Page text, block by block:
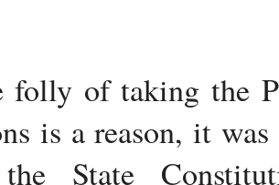
of taking the
is a reason, it
State